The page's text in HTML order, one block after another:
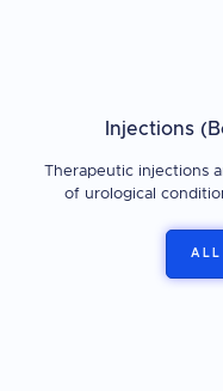
Injections
Therapeutic injections
of urological
ALL